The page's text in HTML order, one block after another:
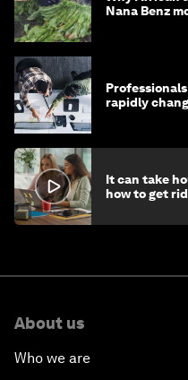
Nana Benz
rapidly
It can take
how to get
About us
Who we are